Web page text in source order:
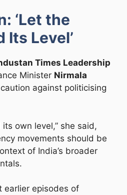
‘Let the
Its Level’
Times Leadership
Minister Nirmala
against politicising
own level,” she said,
movements should be
of India’s broader
earlier episodes of